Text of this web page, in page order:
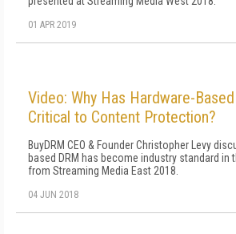
01 APR 2019
Video: Why Has Hardware-
Critical to Content Protection?
BuyDRM CEO & Founder Christopher Levy
based DRM has become industry standard in
from Streaming Media East 2018.
04 JUN 2018